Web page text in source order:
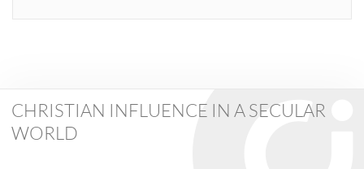
CHRISTIAN INFLUENCE IN A SECULAR
WORLD